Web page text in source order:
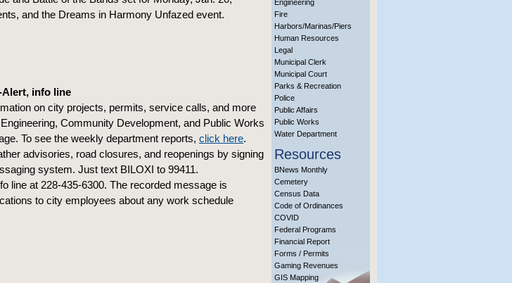
and the Dreams in Harmony Unfazed event.
Alert, info line
on city projects, permits, service calls, and more
Community Development, and Public Works
To see the weekly department reports, click here.
advisories, road closures, and reopenings by signing
system. Just text BILOXI to 99411.
line at 228-435-6300. The recorded message is
to city employees about any work schedule
Engineering
Fire
Harbors/Marinas/Piers
Human Resources
Legal
Municipal Clerk
Municipal Court
Parks & Recreation
Police
Public Affairs
Public Works
Water Department
Resources
BNews Monthly
Cemetery
Census Data
Code of Ordinances
COVID
Federal Programs
Financial Report
Forms / Permits
Gaming Revenues
GIS Mapping